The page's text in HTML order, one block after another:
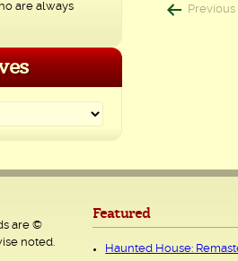
Post
Previous
are always
are ©
noted.
Featured
Haunted House: